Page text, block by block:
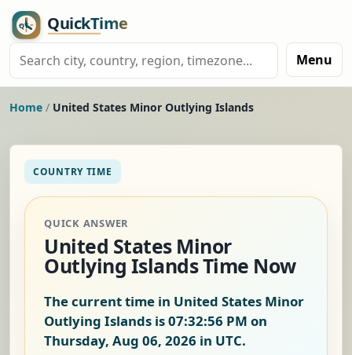
Menu
Home / United States Minor Outlying Islands
COUNTRY TIME
QUICK ANSWER
United States Minor
Outlying Islands Time Now
The current time in United States Minor
Outlying Islands is07:32:56 PM on
Thursday, Aug 06, 2026 in UTC.